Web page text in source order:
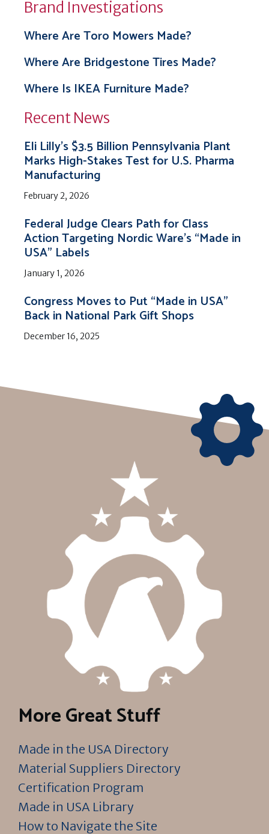
Brand Investigations
Where Are Toro Mowers Made?
Where Are Bridgestone Tires Made?
Where Is IKEA Furniture Made?
Recent News
Eli Lilly’s $3.5 Billion Pennsylvania Plant
Marks High-Stakes Test for U.S. Pharma
Manufacturing
February 2, 2026
Federal Judge Clears Path for Class
Action Targeting Nordic Ware’s “Made in
USA” Labels
January 1, 2026
Congress Moves to Put “Made in USA”
Back in National Park Gift Shops
December 16, 2025
More Great Stuff
Made in the USA Directory
Material Suppliers Directory
Certification Program
Made in USA Library
How to Navigate the Site